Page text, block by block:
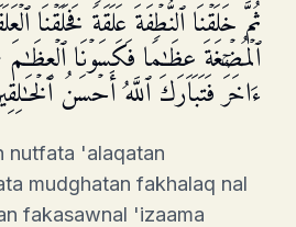
ثُمَّ خَلَقۡنَا ٱلنُّطۡفَةَ عَلَقَةࣰ فَخَلَقۡنَا
ٱلۡمُضۡغَةَ عِظَـٰمࣰا فَكَسَوۡنَا ٱلۡعِظَـٰمَ
ءَاخَرَۚ فَتَبَارَكَ ٱللَّهُ أَحۡسَنُ
nutfata 'alaqatan
mudghatan fakhalaq nal
fakasawnal 'izaama